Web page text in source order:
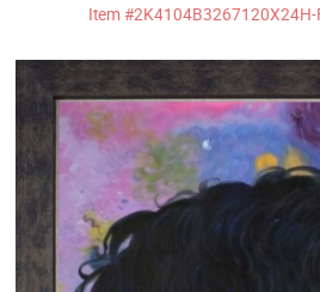
Best Sellers
Custom Art
Clearance
New Arrivals
Business Art
Item